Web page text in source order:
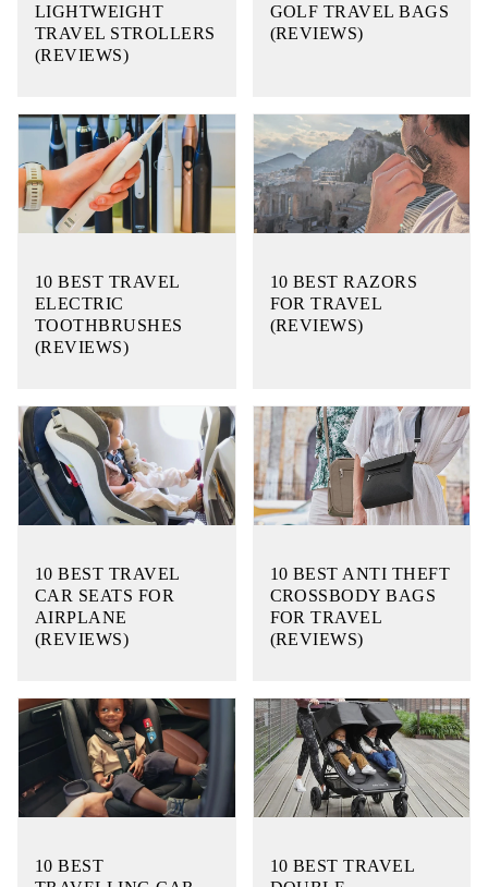
LIGHTWEIGHT
TRAVEL STROLLERS
(REVIEWS)
GOLF TRAVEL BAGS
(REVIEWS)
10 BEST TRAVEL
ELECTRIC
TOOTHBRUSHES
(REVIEWS)
10 BEST RAZORS
FOR TRAVEL
(REVIEWS)
10 BEST TRAVEL
CAR SEATS FOR
AIRPLANE
(REVIEWS)
10 BEST ANTI THEFT
CROSSBODY BAGS
FOR TRAVEL
(REVIEWS)
10 BEST
10 BEST TRAVEL